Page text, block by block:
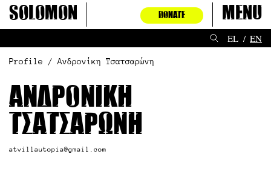
SkipSolomon DONATE Menu
EL EN
Profile / Ανδρονίκη Τσατσαρώνη
Ανδρονίκη
Τσατσαρώνη
atvillautopia@gmail.com